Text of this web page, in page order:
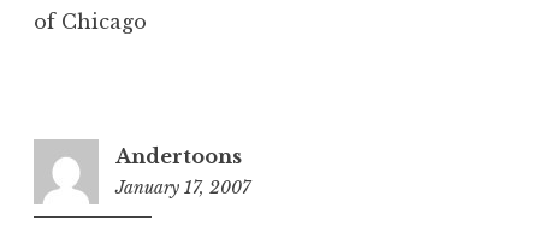
of Chicago
Andertoons
January 17, 2007